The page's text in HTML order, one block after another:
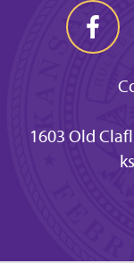
1603 Old